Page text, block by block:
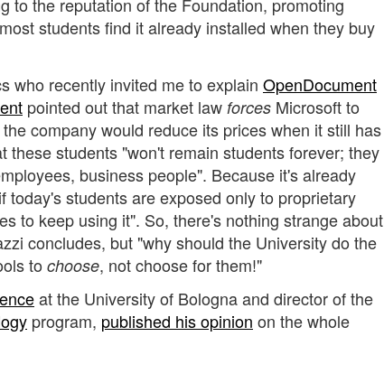
to the reputation of the Foundation, promoting
students find it already installed when they buy
who recently invited me to explain OpenDocument
pointed out that market law forces Microsoft to
company would reduce its prices when it still has
students "won't remain students forever; they
business people". Because it's already
students are exposed only to proprietary
to keep using it". So, there's nothing strange about
concludes, but "why should the University do the
to choose, not choose for them!"
at the University of Bologna and director of the
program, published his opinion on the whole